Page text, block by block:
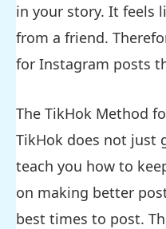
in your story. It feels
from a friend.
for Instagram posts
The TikHok Method
TikHok does not just
teach you how to
on making better
best times to post.